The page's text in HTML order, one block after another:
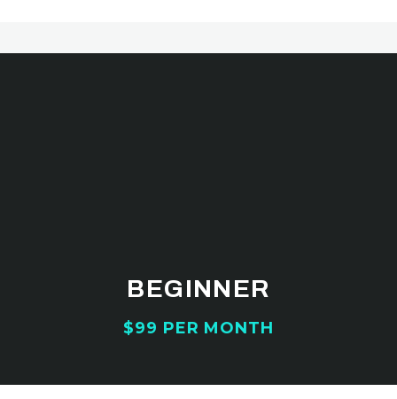
BEGINNER
$99 PER MONTH